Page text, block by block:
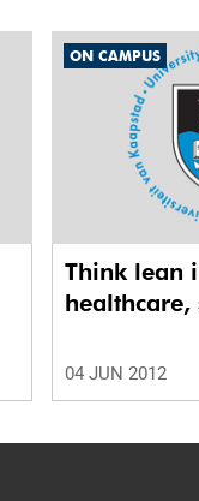
ON CAMPUS
Think lean
healthcare,
04 JUN 2012